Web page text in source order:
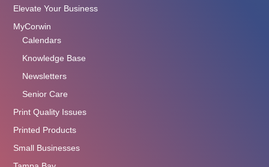
Elevate Your Business
MyCorwin
Calendars
Knowledge Base
Newsletters
Senior Care
Print Quality Issues
Printed Products
Small Businesses